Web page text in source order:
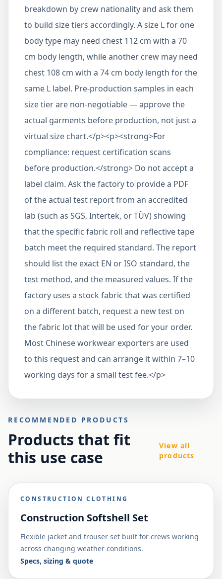
breakdown by crew nationality and ask them
to build size tiers accordingly. A size L for one
body type may need chest 112 cm with a 70
cm body length, while another crew may need
chest 108 cm with a 74 cm body length for the
same L label. Pre-production samples in each
size tier are non-negotiable — approve the
actual garments before production, not just a
virtual size chart.</p><p><strong>For
compliance: request certification scans
before production.</strong> Do not accept a
label claim. Ask the factory to provide a PDF
of the actual test report from an accredited
lab (such as SGS, Intertek, or TÜV) showing
that the specific fabric roll and reflective tape
batch meet the required standard. The report
should list the exact EN or ISO standard, the
test method, and the measured values. If the
factory uses a stock fabric that was certified
on a different batch, request a new test on
the fabric lot that will be used for your order.
Most Chinese workwear exporters are used
to this request and can arrange it within 7–10
working days for a small test fee.</p>
RECOMMENDED PRODUCTS
Products that fit
this use case
View all
products
CONSTRUCTION CLOTHING
Construction Softshell Set
Flexible jacket and trouser set built for crews working
across changing weather conditions.
Specs, sizing & quote